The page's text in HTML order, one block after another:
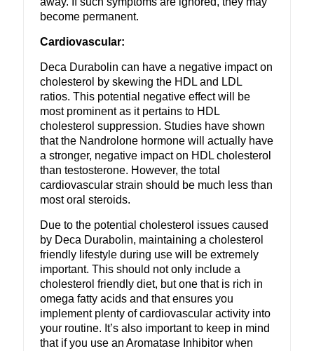
become permanent.
Cardiovascular:
Deca Durabolin can have a negative impact on
cholesterol by skewing the HDL and LDL
ratios. This potential negative effect will be
most prominent as it pertains to HDL
cholesterol suppression. Studies have shown
that the Nandrolone hormone will actually have
a stronger, negative impact on HDL cholesterol
than testosterone. However, the total
cardiovascular strain should be much less than
most oral steroids.
Due to the potential cholesterol issues caused
by Deca Durabolin, maintaining a cholesterol
friendly lifestyle during use will be extremely
important. This should not only include a
cholesterol friendly diet, but one that is rich in
omega fatty acids and that ensures you
implement plenty of cardiovascular activity into
your routine. It’s also important to keep in mind
that if you use an Aromatase Inhibitor when